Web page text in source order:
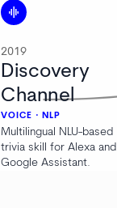
graphic_eq
2019
Discovery
Channel
VOICE · NLP
Multilingual NLU-based
trivia skill for Alexa and
Google Assistant.